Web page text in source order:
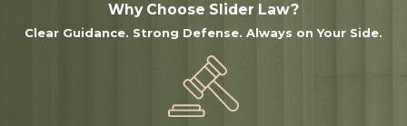
Why Choose Slider Law?
Clear Guidance. Strong Defense. Always on Your Side.